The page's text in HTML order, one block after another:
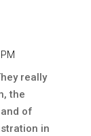
really
the
of
in